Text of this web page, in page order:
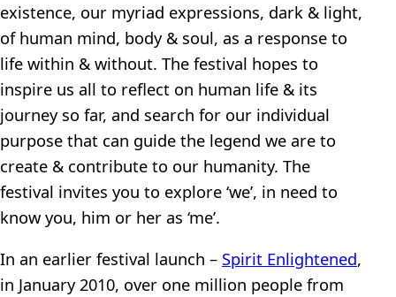
existence, our myriad expressions, dark & light,
of human mind, body & soul, as a response to
life within & without. The festival hopes to
inspire us all to reflect on human life & its
journey so far, and search for our individual
purpose that can guide the legend we are to
create & contribute to our humanity. The
festival invites you to explore ‘we’, in need to
know you, him or her as ‘me’.
In an earlier festival launch – Spirit Enlightened,
in January 2010, over one million people from